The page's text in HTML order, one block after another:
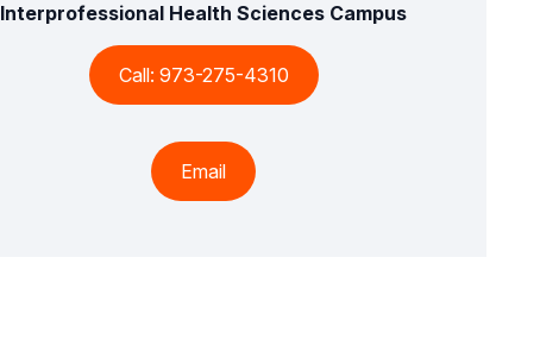
Interprofessional Health Sciences Campus
Call: 973-275-4310
Email